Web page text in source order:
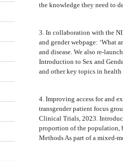
the knowledge they need to
3. In collaboration with the
and gender webpage: ‘What
and disease. We also re-
Introduction to Sex and
and other key topics in health
4. Improving access for and
transgender patient focus
Clinical Trials, 2023.
proportion of the population,
Methods As part of a mixed-